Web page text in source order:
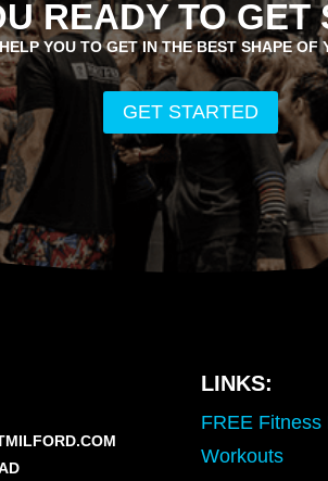
READY TO GET
YOU TO GET IN THE BEST SHAPE OF
GET STARTED
LINKS:
FREE Fitness
Workouts